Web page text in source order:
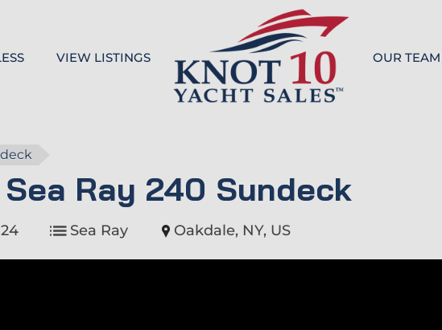
VIEW LISTINGS OUR TEAM
Sea Ray 240 Sundeck
24 Sea Ray Oakdale, NY, US